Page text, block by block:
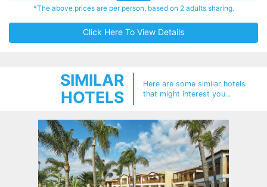
*The above prices are per person, based on 2 adults sharing.
Click Here To View Details
SIMILAR
HOTELS
Here are some similar hotels
that might interest you...